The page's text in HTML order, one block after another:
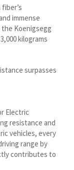
immense
Koenigsegg
kilograms
surpasses
Electric
resistance and
vehicles, every
range by
contributes to